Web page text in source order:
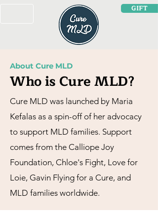
GIFT
About Cure MLD
Who is Cure MLD?
Cure MLD was launched by Maria
Kefalas as a spin-off of her advocacy
to support MLD families. Support
comes from the Calliope Joy
Foundation, Chloe's Fight, Love for
Loie, Gavin Flying for a Cure, and
MLD families worldwide.